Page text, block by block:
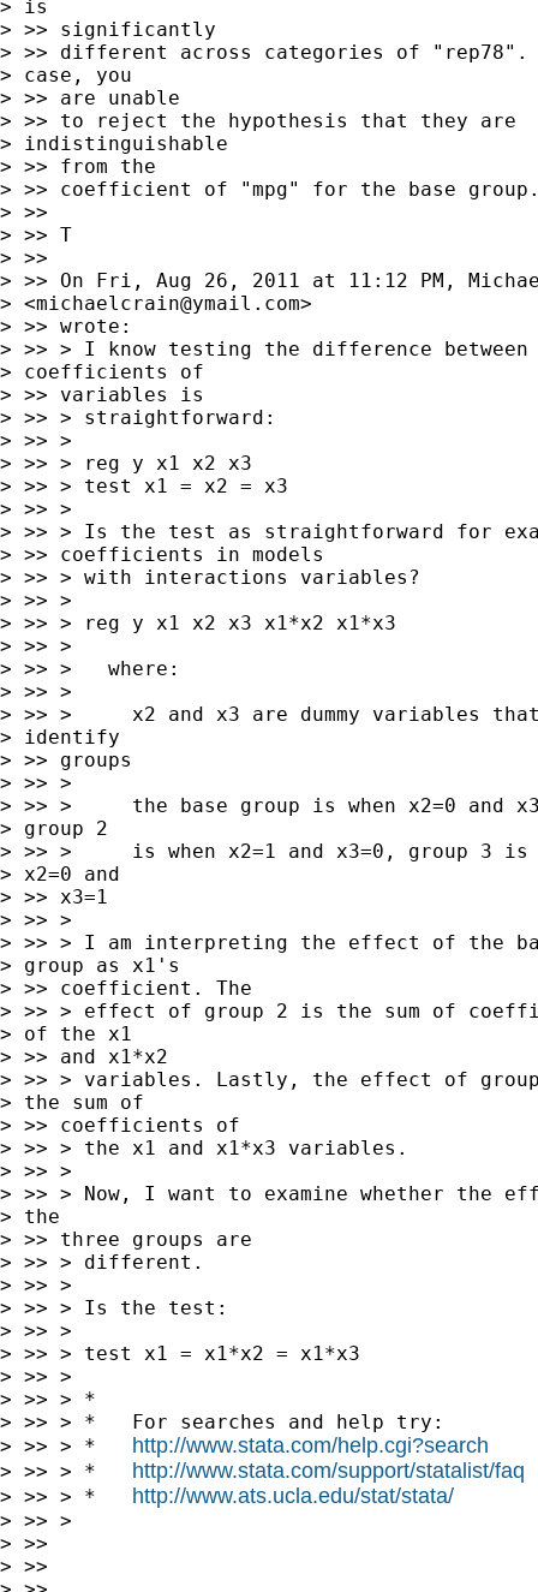
> is
> >> significantly
> >> different across categories of
> case, you
> >> are unable
> >> to reject the hypothesis that they are
> indistinguishable
> >> from the
> >> coefficient of "mpg" for the base
> >>
> >> T
> >>
> >> On Fri, Aug 26, 2011 at 11:12 PM,
> <michaelcrain@ymail.com>
> >> wrote:
> >> > I know testing the difference between
> coefficients of
> >> variables is
> >> > straightforward:
> >> >
> >> > reg y x1 x2 x3
> >> > test x1 = x2 = x3
> >> >
> >> > Is the test as straightforward for
> >> coefficients in models
> >> > with interactions variables?
> >> >
> >> > reg y x1 x2 x3 x1*x2 x1*x3
> >> >
> >> >   where:
> >> >
> >> >     x2 and x3 are dummy variables
> identify
> >> groups
> >> >
> >> >     the base group is when x2=0 and
> group 2
> >> >     is when x2=1 and x3=0, group 3 is
> x2=0 and
> >> x3=1
> >> >
> >> > I am interpreting the effect of the
> group as x1's
> >> coefficient. The
> >> > effect of group 2 is the sum of
> of the x1
> >> and x1*x2
> >> > variables. Lastly, the effect of
> the sum of
> >> coefficients of
> >> > the x1 and x1*x3 variables.
> >> >
> >> > Now, I want to examine whether the
> the
> >> three groups are
> >> > different.
> >> >
> >> > Is the test:
> >> >
> >> > test x1 = x1*x2 = x1*x3
> >> >
> >> > *
> >> > *   For searches and help try:
> >> > * http://www.stata.com/help.cgi?search
> >> > * http://www.stata.com/support/statalist/faq
> >> > * http://www.ats.ucla.edu/stat/stata/
> >> >
> >>
> >>